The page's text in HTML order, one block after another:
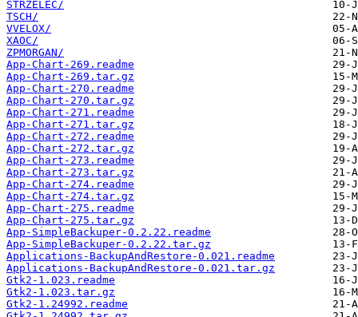
STRZELEC/
TSCH/
VVELOX/
XAOC/
ZPMORGAN/
App-Chart-269.readme
App-Chart-269.tar.gz
App-Chart-270.readme
App-Chart-270.tar.gz
App-Chart-271.readme
App-Chart-271.tar.gz
App-Chart-272.readme
App-Chart-272.tar.gz
App-Chart-273.readme
App-Chart-273.tar.gz
App-Chart-274.readme
App-Chart-274.tar.gz
App-Chart-275.readme
App-Chart-275.tar.gz
App-SimpleBackuper-0.2.22.readme
App-SimpleBackuper-0.2.22.tar.gz
Applications-BackupAndRestore-0.021.readme
Applications-BackupAndRestore-0.021.tar.gz
Gtk2-1.023.readme
Gtk2-1.023.tar.gz
Gtk2-1.24992.readme